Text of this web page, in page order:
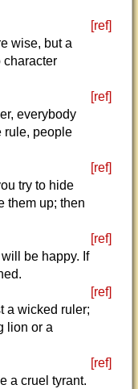
[ref]
wise, but a
character
[ref]
everybody
rule, people
[ref]
try to hide
them up; then
[ref]
be happy. If
[ref]
a wicked ruler;
lion or a
[ref]
a cruel tyrant.